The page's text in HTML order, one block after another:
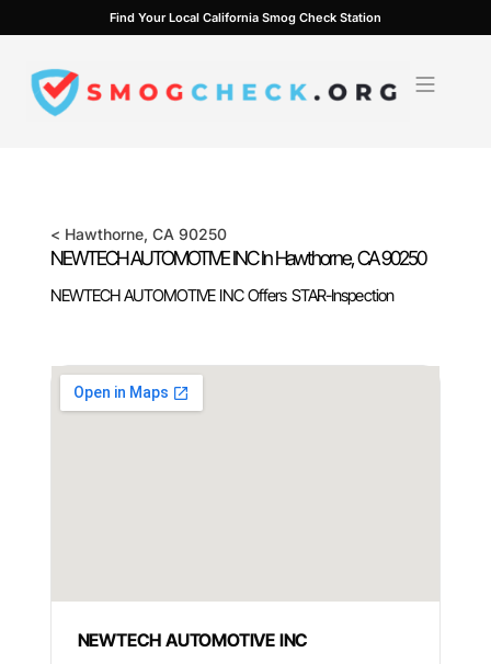
to
content
Find Your Local California Smog Check Station
< Hawthorne, CA 90250
NEWTECH AUTOMOTIVE INC InHawthorne, CA90250
NEWTECH AUTOMOTIVE INC Offers STAR-Inspection
NEWTECH AUTOMOTIVE INC